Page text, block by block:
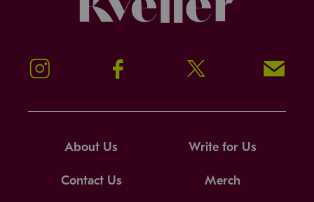
Instagram Facebook Twitter Signup!
About Us Write for Us
Contact Us Merch